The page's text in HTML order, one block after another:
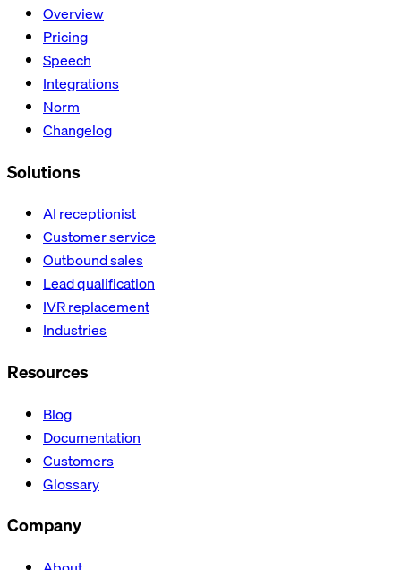
Overview
Pricing
Speech
Integrations
Norm
Changelog
Solutions
AI receptionist
Customer service
Outbound sales
Lead qualification
IVR replacement
Industries
Resources
Blog
Documentation
Customers
Glossary
Company